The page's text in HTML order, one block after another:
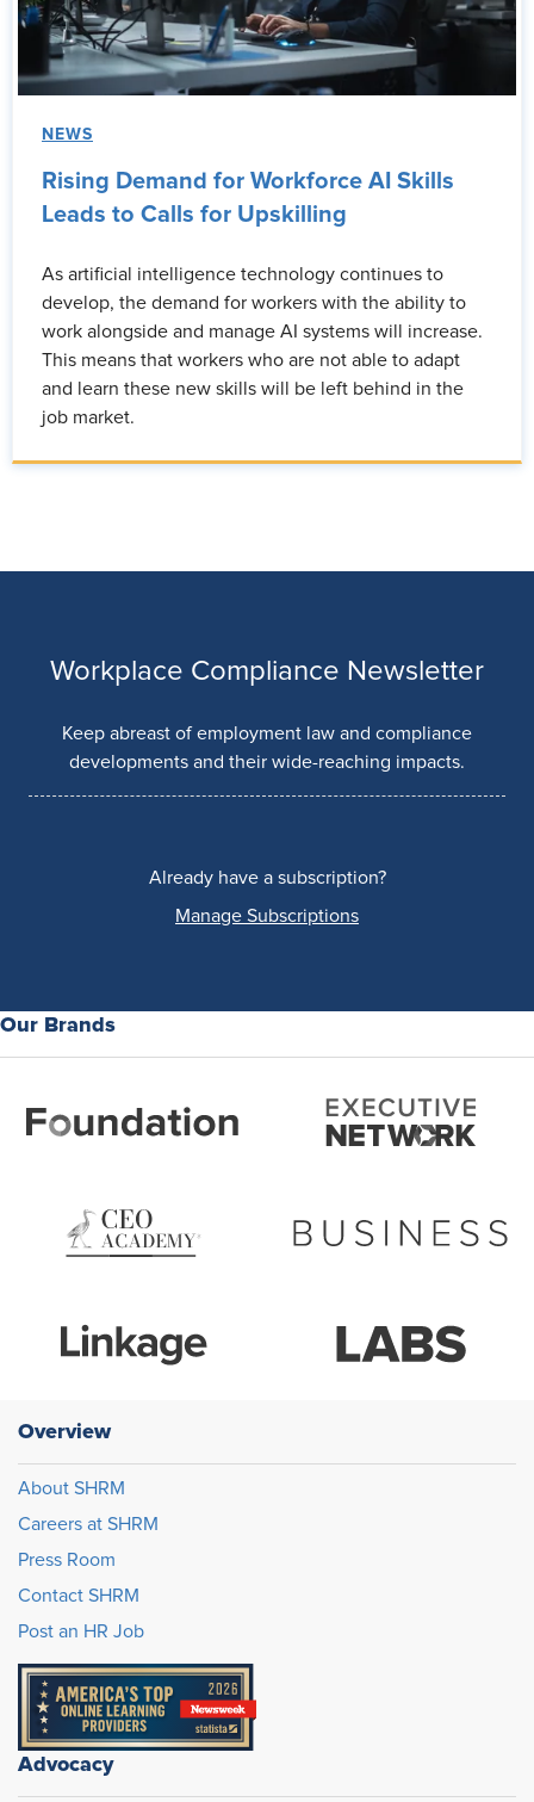
NEWS
Rising Demand for Workforce AI Skills
Leads to Calls for Upskilling
As artificial intelligence technology continues to
develop, the demand for workers with the ability to
work alongside and manage AI systems will increase.
This means that workers who are not able to adapt
and learn these new skills will be left behind in the
job market.
Workplace Compliance Newsletter
Keep abreast of employment law and compliance
developments and their wide-reaching impacts.
Already have a subscription?
Manage Subscriptions
Our Brands
Overview
About SHRM
Careers at SHRM
Press Room
Contact SHRM
Post an HR Job
Advocacy